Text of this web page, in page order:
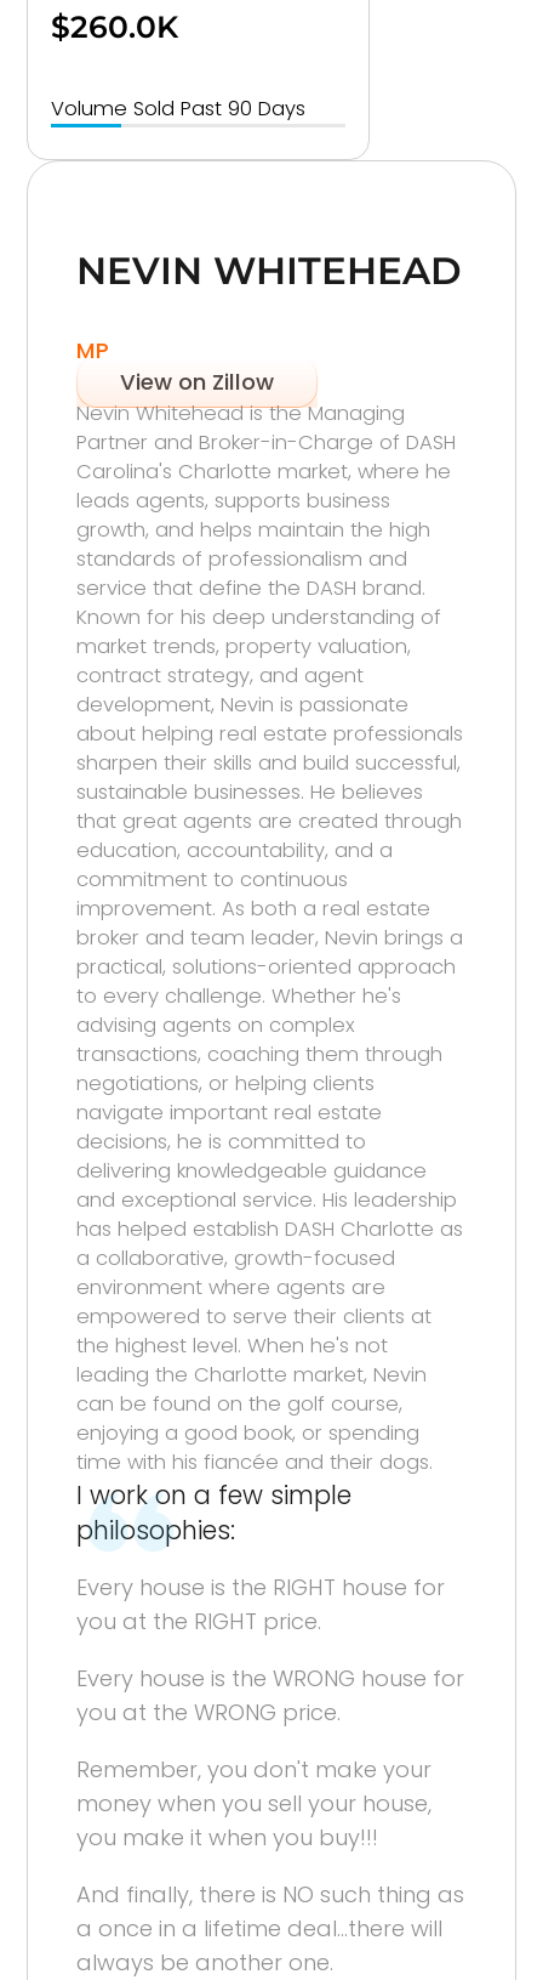
$260.0K
Volume Sold Past 90 Days
NEVIN WHITEHEAD
MP
View on Zillow
Nevin Whitehead is the Managing
Partner and Broker-in-Charge of DASH
Carolina's Charlotte market, where he
leads agents, supports business
growth, and helps maintain the high
standards of professionalism and
service that define the DASH brand.
Known for his deep understanding of
market trends, property valuation,
contract strategy, and agent
development, Nevin is passionate
about helping real estate professionals
sharpen their skills and build successful,
sustainable businesses. He believes
that great agents are created through
education, accountability, and a
commitment to continuous
improvement. As both a real estate
broker and team leader, Nevin brings a
practical, solutions-oriented approach
to every challenge. Whether he's
advising agents on complex
transactions, coaching them through
negotiations, or helping clients
navigate important real estate
decisions, he is committed to
delivering knowledgeable guidance
and exceptional service. His leadership
has helped establish DASH Charlotte as
a collaborative, growth-focused
environment where agents are
empowered to serve their clients at
the highest level. When he's not
leading the Charlotte market, Nevin
can be found on the golf course,
enjoying a good book, or spending
time with his fiancée and their dogs.
I work on a few simple
philosophies:
Every house is the RIGHT house for
you at the RIGHT price.
Every house is the WRONG house for
you at the WRONG price.
Remember, you don't make your
money when you sell your house,
you make it when you buy!!!
And finally, there is NO such thing as
a once in a lifetime deal...there will
always be another one.